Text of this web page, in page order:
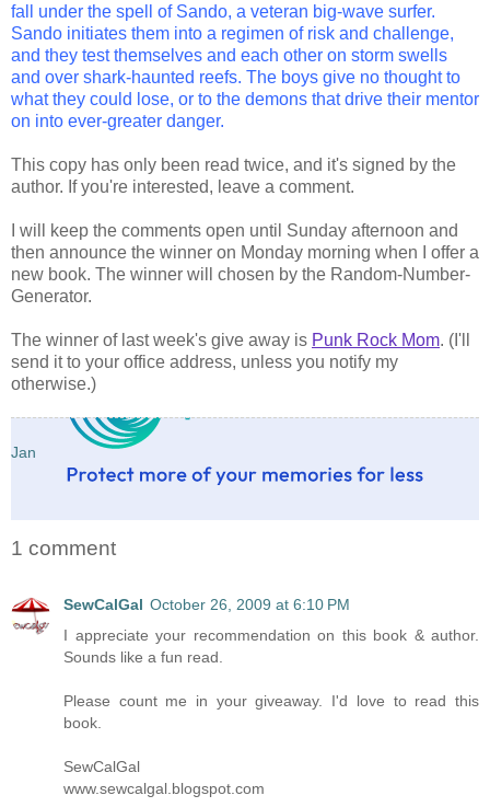
fall under the spell of Sando, a veteran big-wave surfer.
Sando initiates them into a regimen of risk and challenge,
and they test themselves and each other on storm swells
and over shark-haunted reefs. The boys give no thought to
what they could lose, or to the demons that drive their mentor
on into ever-greater danger.
This copy has only been read twice, and it's signed by the
author. If you're interested, leave a comment.
I will keep the comments open until Sunday afternoon and
then announce the winner on Monday morning when I offer a
new book. The winner will chosen by the Random-Number-
Generator.
The winner of last week's give away is Punk Rock Mom. (I'll
send it to your office address, unless you notify my
otherwise.)
Jan
1 comment
SewCalGal October 26, 2009 at 6:10 PM
I appreciate your recommendation on this book & author.
Sounds like a fun read.
Please count me in your giveaway. I'd love to read this
book.
SewCalGal
www.sewcalgal.blogspot.com